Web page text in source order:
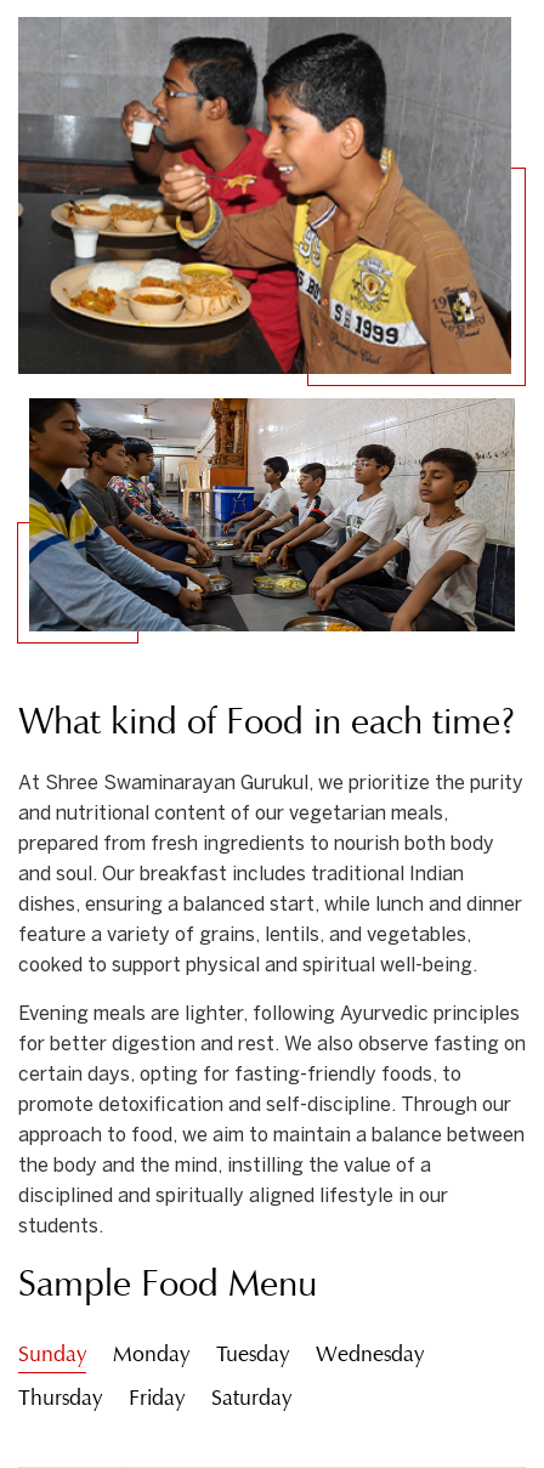
What kind of Food in each time?
At Shree Swaminarayan Gurukul, we prioritize the purity
and nutritional content of our vegetarian meals,
prepared from fresh ingredients to nourish both body
and soul. Our breakfast includes traditional Indian
dishes, ensuring a balanced start, while lunch and dinner
feature a variety of grains, lentils, and vegetables,
cooked to support physical and spiritual well-being.
Evening meals are lighter, following Ayurvedic principles
for better digestion and rest. We also observe fasting on
certain days, opting for fasting-friendly foods, to
promote detoxification and self-discipline. Through our
approach to food, we aim to maintain a balance between
the body and the mind, instilling the value of a
disciplined and spiritually aligned lifestyle in our
students.
Sample Food Menu
Sunday Monday Tuesday
Wednesday
Thursday
Friday Saturday